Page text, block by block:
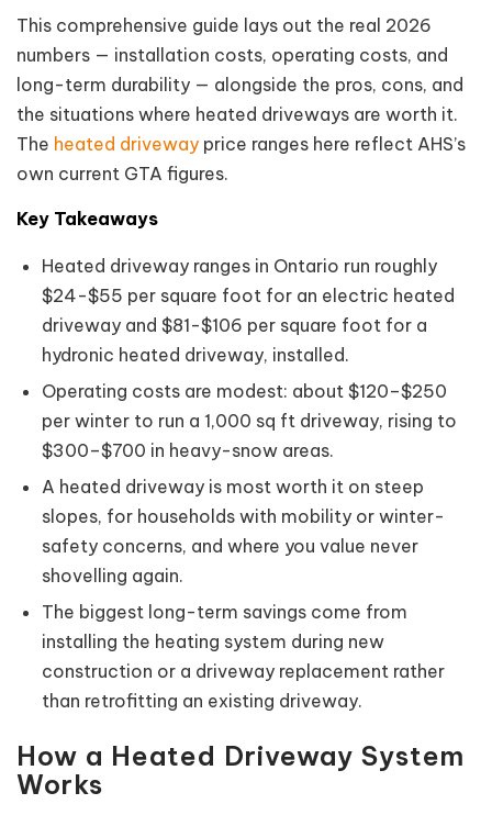
This comprehensive guide lays out the real 2026
numbers — installation costs, operating costs, and
long-term durability — alongside the pros, cons, and
the situations where heated driveways are worth it.
The heated driveway price ranges here reflect AHS’s
own current GTA figures.
Key Takeaways
Heated driveway ranges in Ontario run roughly
$24-$55 per square foot for an electric heated
driveway and $81-$106 per square foot for a
hydronic heated driveway, installed.
Operating costs are modest: about $120–$250
per winter to run a 1,000 sq ft driveway, rising to
$300–$700 in heavy-snow areas.
A heated driveway is most worth it on steep
slopes, for households with mobility or winter-
safety concerns, and where you value never
shovelling again.
The biggest long-term savings come from
installing the heating system during new
construction or a driveway replacement rather
than retrofitting an existing driveway.
How a Heated Driveway System
Works